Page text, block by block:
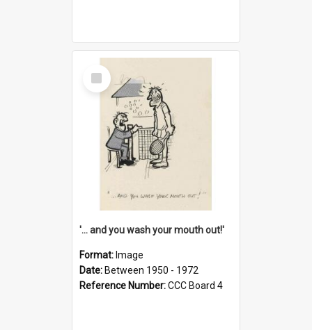
Select
Item
'... and you wash your mouth out!'
Format: Image
Date: Between 1950 - 1972
Reference Number:CCC Board 4